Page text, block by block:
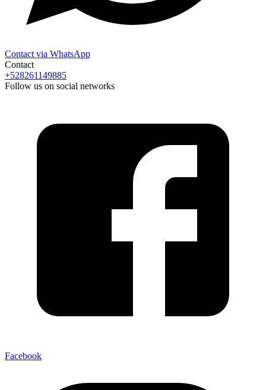
Contact via WhatsApp
Contact
+528261149885
Follow us on social networks
Facebook